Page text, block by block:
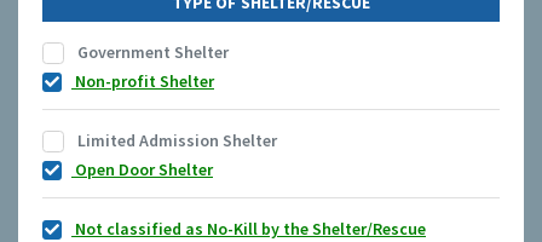
Government Shelter
Non-profit Shelter
Limited Admission Shelter
Open Door Shelter
Not classified as No-Kill by the Shelter/Rescue